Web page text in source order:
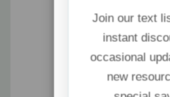
Join our text
instant
occasional
new